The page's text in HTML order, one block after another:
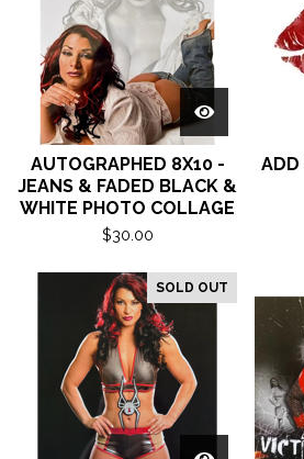
AUTOGRAPHED 8X10 -
JEANS & FADED BLACK &
WHITE PHOTO COLLAGE
$30.00
ADD
SOLD OUT